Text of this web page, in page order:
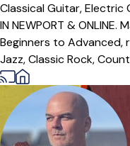
Classical Guitar,Electric
IN NEWPORT &
Beginners to Advanced,
Jazz, Classic Rock,